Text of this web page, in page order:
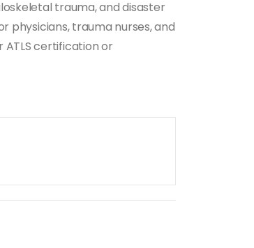
trauma, and disaster
physicians, trauma nurses, and
certification or